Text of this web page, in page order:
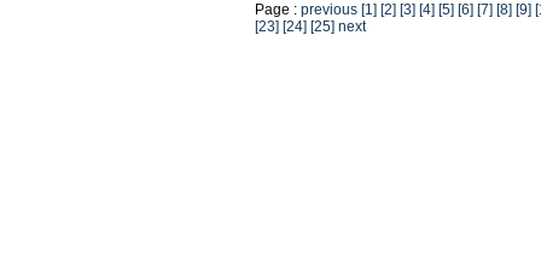
Page : previous [1] [2] [3] [4] [5] [6] [7] [8] [9]
[23] [24] [25] next